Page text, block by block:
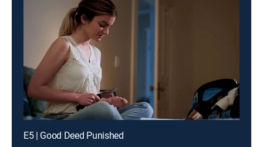
E5 | Good Deed Punished